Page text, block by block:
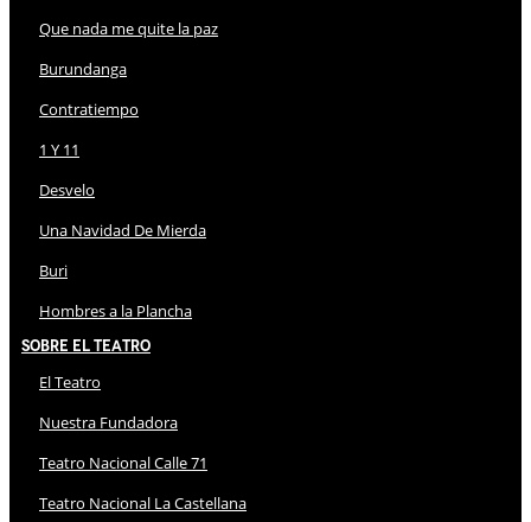
Que nada me quite la paz
Burundanga
Contratiempo
1 Y 11
Desvelo
Una Navidad De Mierda
Buri
Hombres a la Plancha
Sobre El Teatro
El Teatro
Nuestra Fundadora
Teatro Nacional Calle 71
Teatro Nacional La Castellana